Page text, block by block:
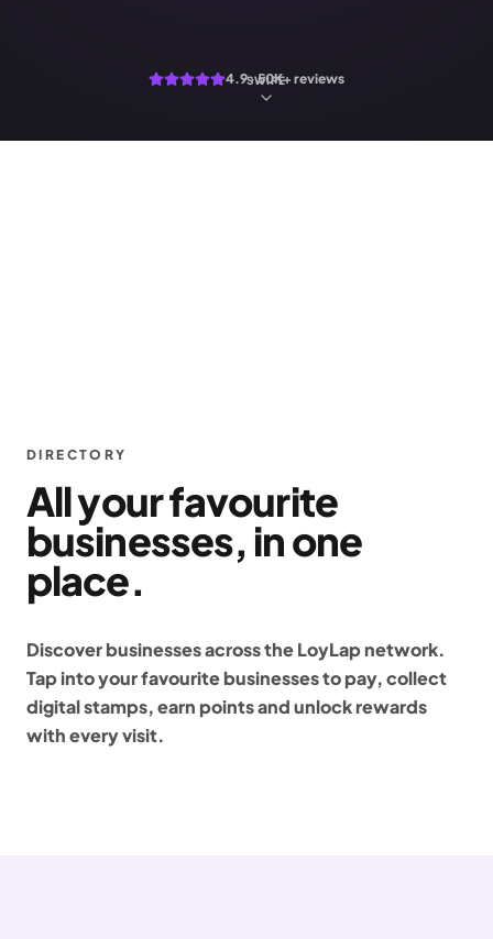
4.9 · 50K+ reviews
SWIPE
DIRECTORY
All your favourite
businesses, in one
place.
Discover businesses across the LoyLap network.
Tap into your favourite businesses to pay, collect
digital stamps, earn points and unlock rewards
with every visit.